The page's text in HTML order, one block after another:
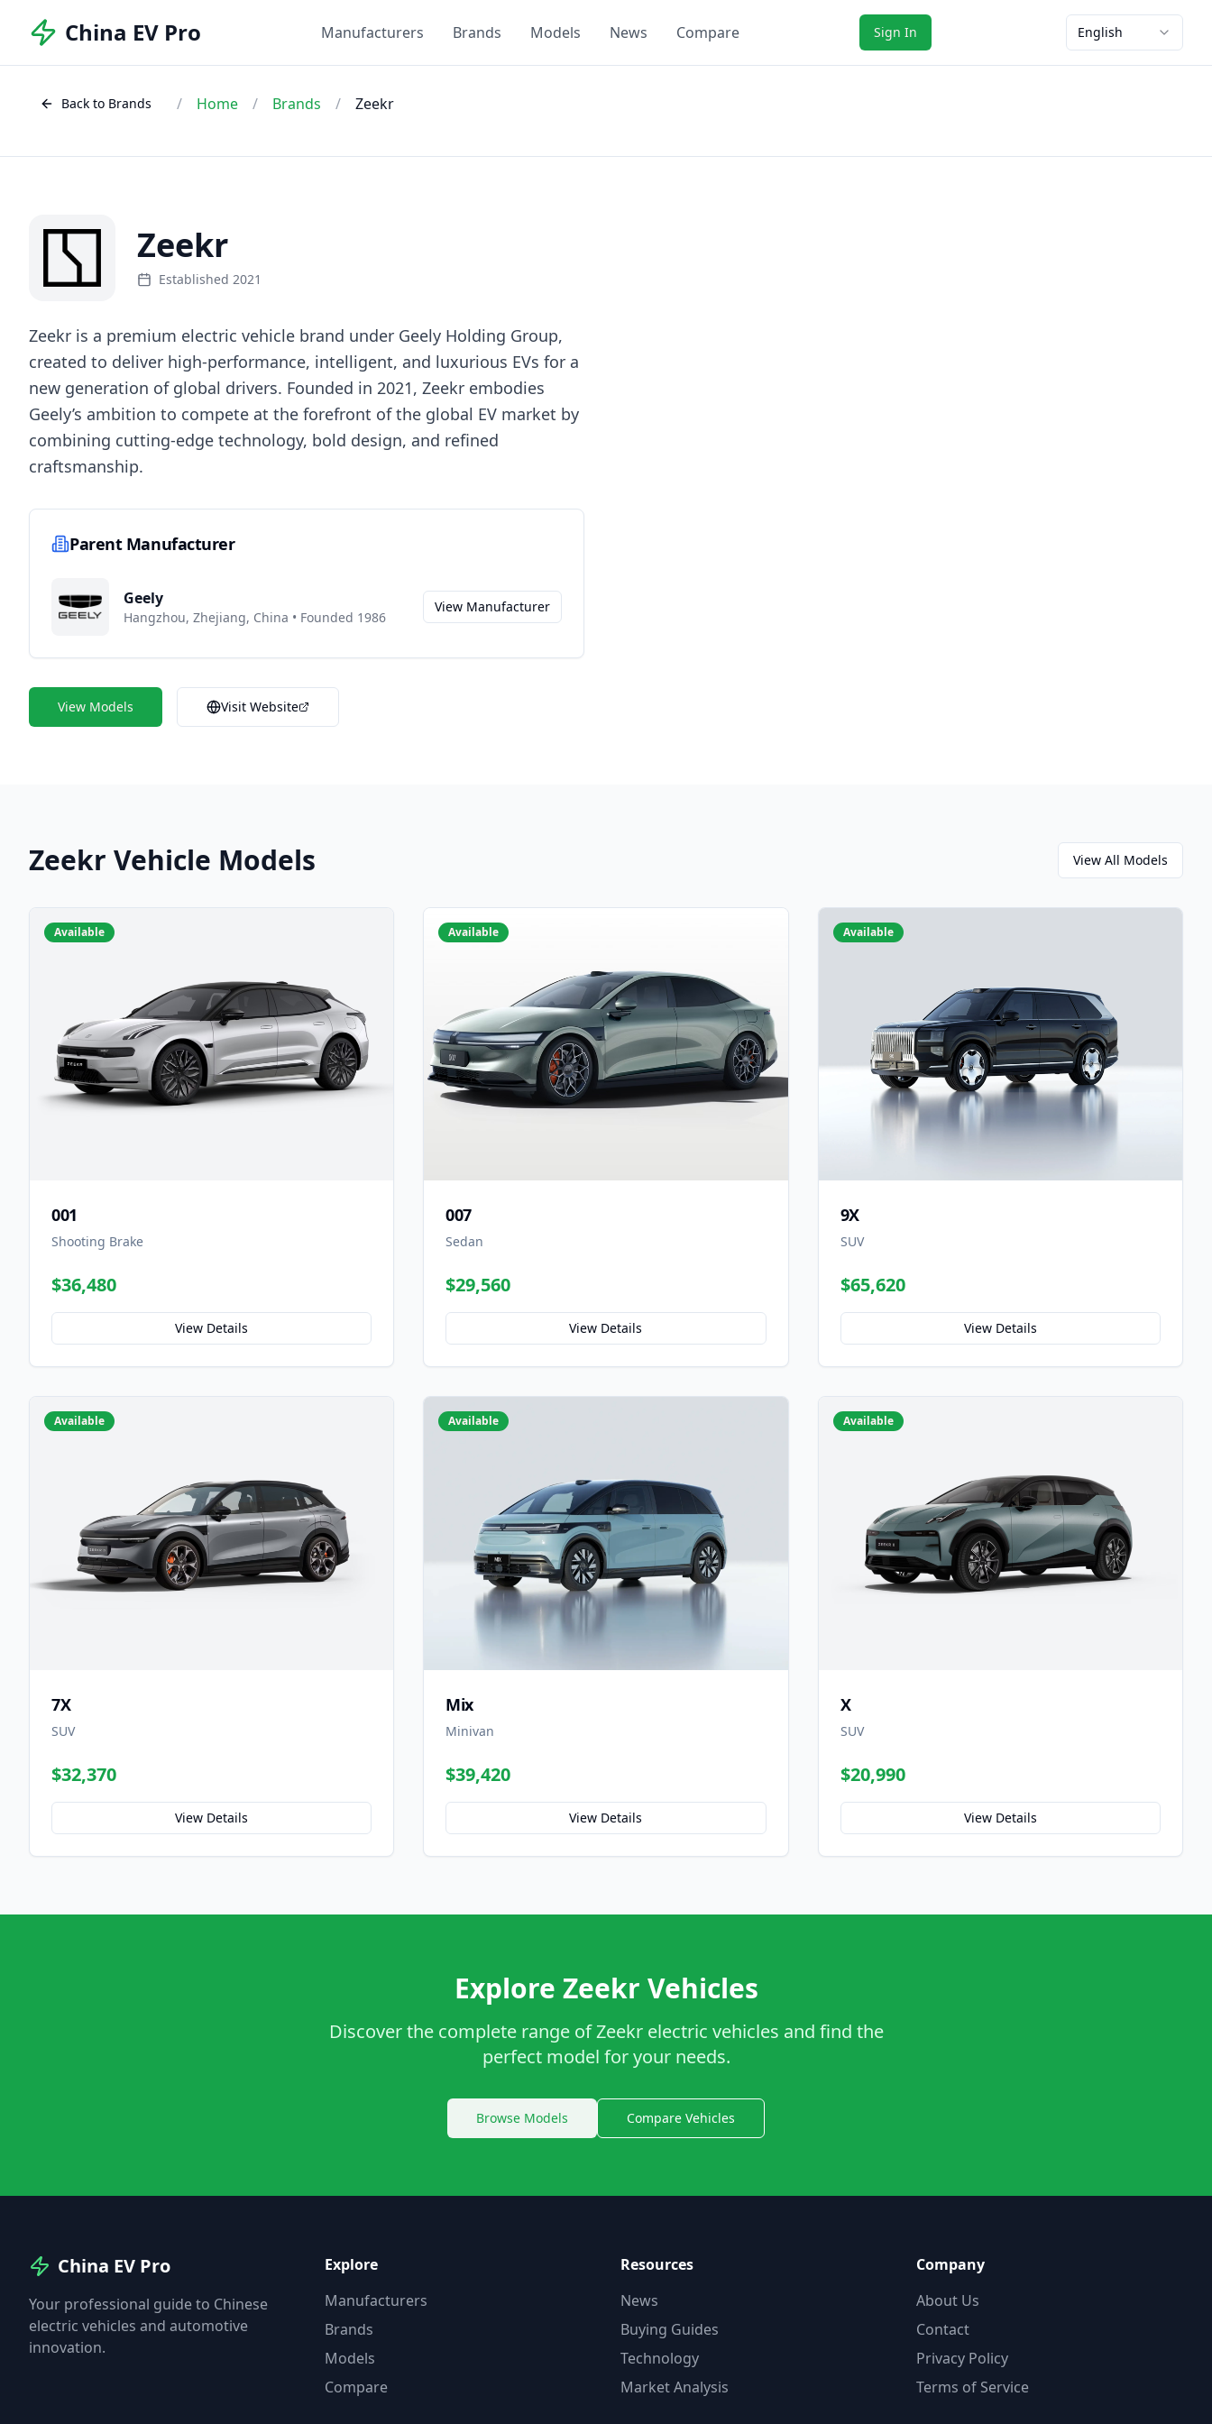
China EV Pro Manufacturers Brands Models News Compare Sign In English
Back to Brands / Home / Brands / Zeekr
Zeekr
Established 2021
Zeekr is a premium electric vehicle brand under Geely Holding Group,
created to deliver high-performance, intelligent, and luxurious EVs for a
new generation of global drivers. Founded in 2021, Zeekr embodies
Geely’s ambition to compete at the forefront of the global EV market by
combining cutting-edge technology, bold design, and refined
craftsmanship.
Parent Manufacturer
Geely
Hangzhou, Zhejiang, China • Founded 1986
View Manufacturer
View Models Visit Website
Zeekr Vehicle Models View All Models
Available
001
Shooting Brake
$36,480
View Details
Available
007
Sedan
$29,560
View Details
Available
9X
SUV
$65,620
View Details
Available
7X
SUV
$32,370
View Details
Available
Mix
Minivan
$39,420
View Details
Available
X
SUV
$20,990
View Details
Explore Zeekr Vehicles
Discover the complete range of Zeekr electric vehicles and find the
perfect model for your needs.
Browse Models Compare Vehicles
China EV Pro
Your professional guide to Chinese
electric vehicles and automotive
innovation.
Explore
Manufacturers
Brands
Models
Compare
Resources
News
Buying Guides
Technology
Market Analysis
Company
About Us
Contact
Privacy Policy
Terms of Service